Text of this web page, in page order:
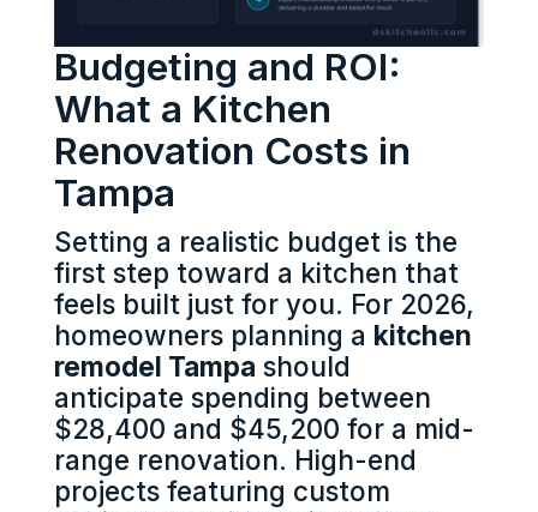
Budgeting and ROI:
What a Kitchen
Renovation Costs in
Tampa
Setting a realistic budget is the
first step toward a kitchen that
feels built just for you. For 2026,
homeowners planning a kitchen
remodel Tampa should
anticipate spending between
$28,400 and $45,200 for a mid-
range renovation. High-end
projects featuring custom